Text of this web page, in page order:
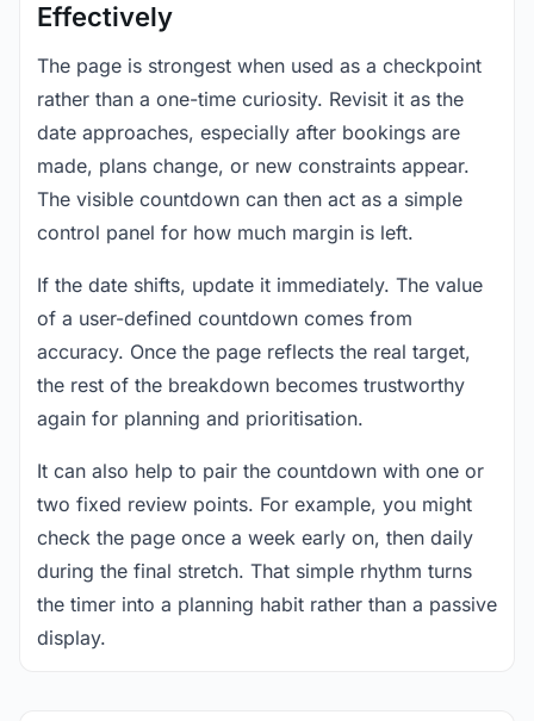
Effectively
The page is strongest when used as a checkpoint
rather than a one-time curiosity. Revisit it as the
date approaches, especially after bookings are
made, plans change, or new constraints appear.
The visible countdown can then act as a simple
control panel for how much margin is left.
If the date shifts, update it immediately. The value
of a user-defined countdown comes from
accuracy. Once the page reflects the real target,
the rest of the breakdown becomes trustworthy
again for planning and prioritisation.
It can also help to pair the countdown with one or
two fixed review points. For example, you might
check the page once a week early on, then daily
during the final stretch. That simple rhythm turns
the timer into a planning habit rather than a passive
display.